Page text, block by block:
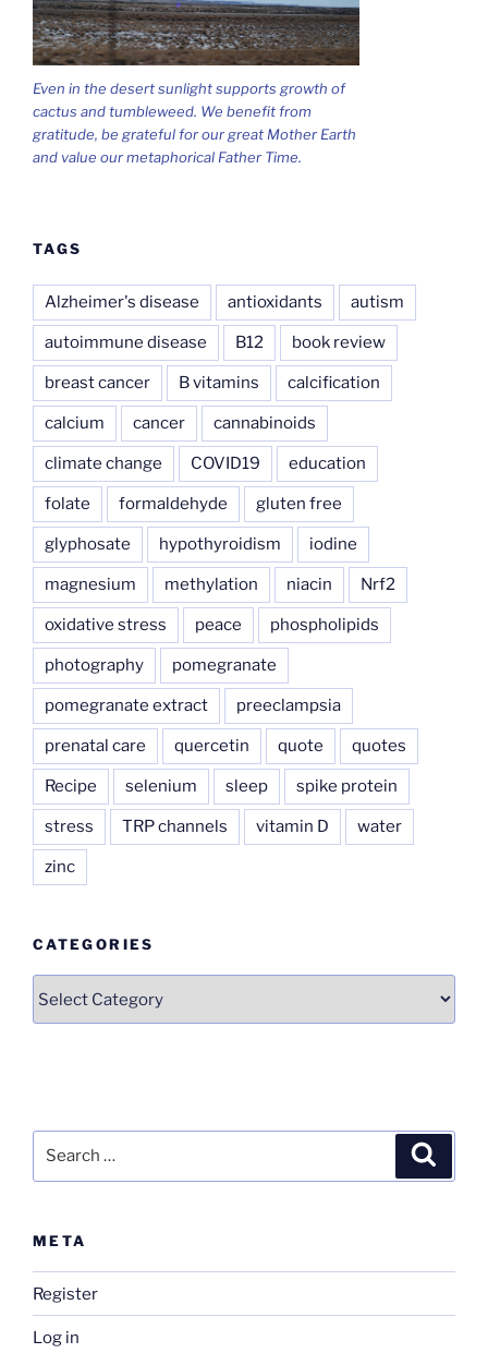
Even in the desert sunlight supports growth of
cactus and tumbleweed. We benefit from
gratitude, be grateful for our great Mother Earth
and value our metaphorical Father Time.
TAGS
Alzheimer's disease antioxidants autism
autoimmune disease B12 book review
breast cancer B vitamins calcification
calcium cancer cannabinoids
climate change COVID19 education
folate formaldehyde gluten free
glyphosate hypothyroidism iodine
magnesium methylation niacin Nrf2
oxidative stress peace phospholipids
photography pomegranate
pomegranate extract preeclampsia
prenatal care quercetin quote quotes
Recipe selenium sleep spike protein
stress TRP channels vitamin D water
zinc
CATEGORIES
META
Register
Log in